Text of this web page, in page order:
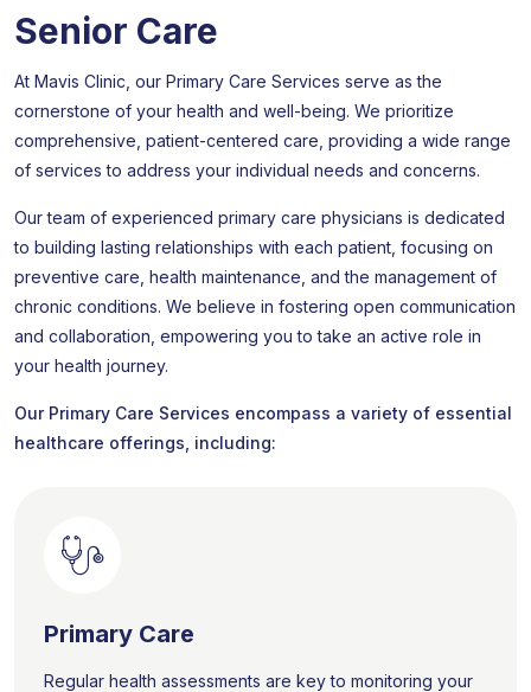
Senior Care
At Mavis Clinic, our Primary Care Services serve as the
cornerstone of your health and well-being. We prioritize
comprehensive, patient-centered care, providing a wide range
of services to address your individual needs and concerns.
Our team of experienced primary care physicians is dedicated
to building lasting relationships with each patient, focusing on
preventive care, health maintenance, and the management of
chronic conditions. We believe in fostering open communication
and collaboration, empowering you to take an active role in
your health journey.
Our Primary Care Services encompass a variety of essential
healthcare offerings, including:
Primary Care
Regular health assessments are key to monitoring your